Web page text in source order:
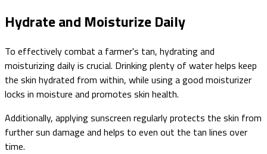
Hydrate and Moisturize Daily
To effectively combat a farmer's tan, hydrating and
moisturizing daily is crucial. Drinking plenty of water helps keep
the skin hydrated from within, while using a good moisturizer
locks in moisture and promotes skin health.
Additionally, applying sunscreen regularly protects the skin from
further sun damage and helps to even out the tan lines over
time.